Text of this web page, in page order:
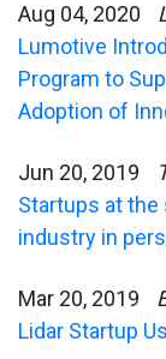
Aug 04, 2020
Lumotive
Program to
Adoption of
Jun 20, 2019
Startups at the
industry in
Mar 20, 2019
Lidar Startup